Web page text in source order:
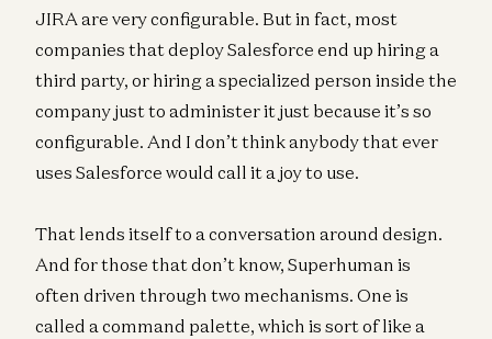
JIRA are very configurable. But in fact, most
companies that deploy Salesforce end up hiring a
third party, or hiring a specialized person inside the
company just to administer it just because it’s so
configurable. And I don’t think anybody that ever
uses Salesforce would call it a joy to use.
That lends itself to a conversation around design.
And for those that don’t know, Superhuman is
often driven through two mechanisms. One is
called a command palette, which is sort of like a